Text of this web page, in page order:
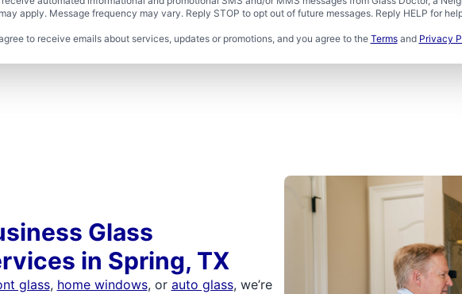
apply. Message frequency may vary. Reply STOP to opt out of future messages. Reply HELP for
to receive emails about services, updates or promotions, and you agree to the Termsand Privacy
Glass
in Spring, TX
glass, home windows, or auto glass, we’re